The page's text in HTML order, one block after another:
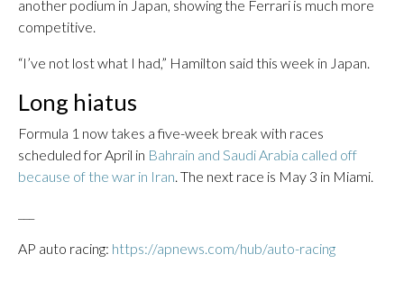
another podium in Japan, showing the Ferrari is much more
competitive.
“I’ve not lost what I had,” Hamilton said this week in Japan.
Long hiatus
Formula 1 now takes a five-week break with races
scheduled for April in Bahrain and Saudi Arabia called off
because of the war in Iran. The next race is May 3 in Miami.
AP auto racing: https://apnews.com/hub/auto-racing